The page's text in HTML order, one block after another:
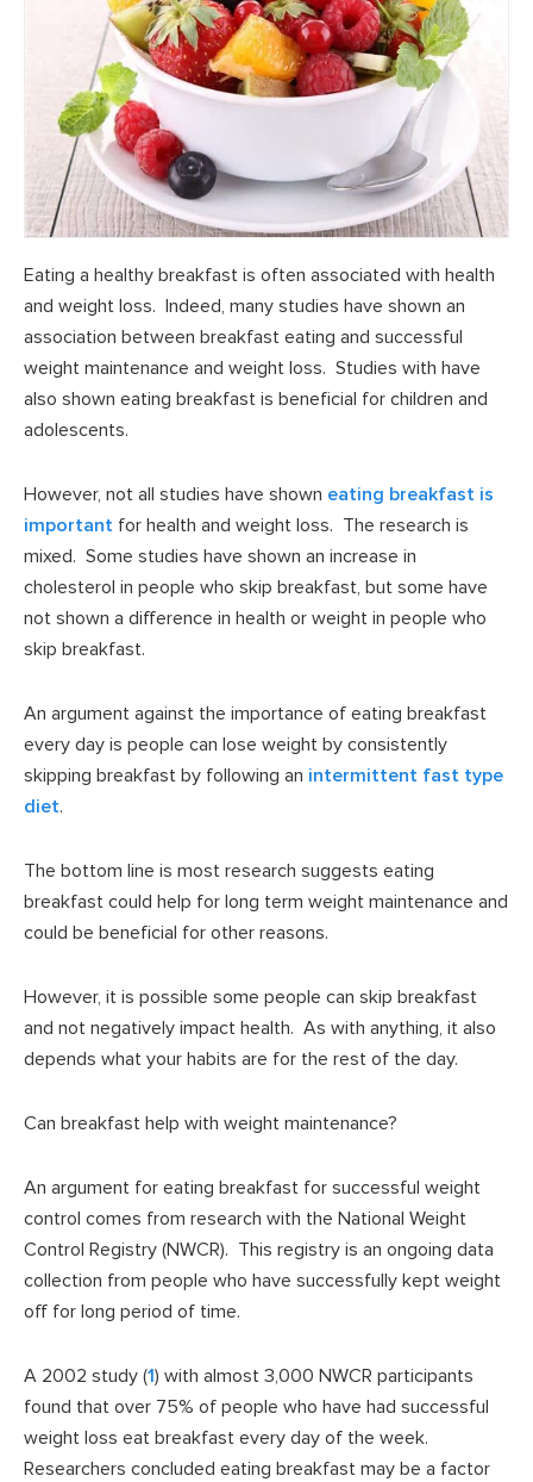
Eating a healthy breakfast is often associated with health
and weight loss. Indeed, many studies have shown an
association between breakfast eating and successful
weight maintenance and weight loss. Studies with have
also shown eating breakfast is beneficial for children and
adolescents.
However, not all studies have shown eating breakfast is
important for health and weight loss. The research is
mixed. Some studies have shown an increase in
cholesterol in people who skip breakfast, but some have
not shown a difference in health or weight in people who
skip breakfast.
An argument against the importance of eating breakfast
every day is people can lose weight by consistently
skipping breakfast by following an intermittent fast type
diet.
The bottom line is most research suggests eating
breakfast could help for long term weight maintenance and
could be beneficial for other reasons.
However, it is possible some people can skip breakfast
and not negatively impact health. As with anything, it also
depends what your habits are for the rest of the day.
Can breakfast help with weight maintenance?
An argument for eating breakfast for successful weight
control comes from research with the National Weight
Control Registry (NWCR). This registry is an ongoing data
collection from people who have successfully kept weight
off for long period of time.
A 2002 study (1) with almost 3,000 NWCR participants
found that over 75% of people who have had successful
weight loss eat breakfast every day of the week.
Researchers concluded eating breakfast may be a factor